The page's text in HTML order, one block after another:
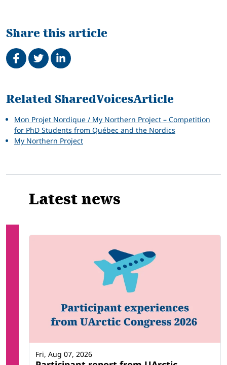
Share this article
Share on Facebook
TweetShare on LinkedIn
Related
Related SharedVoicesArticle
Mon Projet Nordique / My Northern Project – Competition
for PhD Students from Québec and the Nordics
My Northern Project
Latest news
Fri, Aug 07, 2026